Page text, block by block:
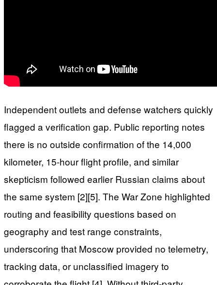
Independent outlets and defense watchers quickly
flagged a verification gap. Public reporting notes
there is no outside confirmation of the 14,000
kilometer, 15-hour flight profile, and similar
skepticism followed earlier Russian claims about
the same system [2][5]. The War Zone highlighted
routing and feasibility questions based on
geography and test range constraints,
underscoring that Moscow provided no telemetry,
tracking data, or unclassified imagery to